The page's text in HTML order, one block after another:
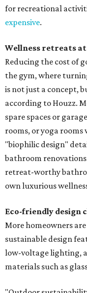
for recreational
expensive.
Wellness retreats
Reducing the cost of
the gym, where
is not just a concept,
according to Houzz.
spare spaces or
rooms, or yoga
"biophilic design"
bathroom
retreat-worthy
own luxurious
Eco-friendly design
More homeowners
sustainable design
low-voltage lighting,
materials such as